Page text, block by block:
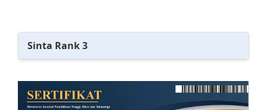
Sinta Rank 3